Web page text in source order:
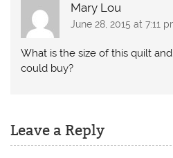
Mary Lou
June 28, 2015 at 7:11
What is the size of this quilt
could buy?
Leave a Reply